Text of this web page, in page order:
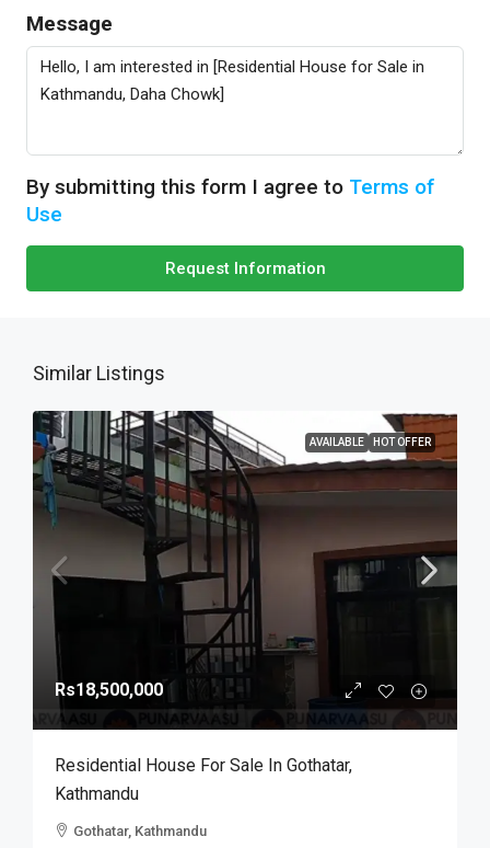
Message
By submitting this form I agree to Terms of
Use
Request Information
Similar Listings
AVAILABLE HOT OFFER
Rs18,500,000
Residential House For Sale In Gothatar,
Kathmandu
Gothatar, Kathmandu